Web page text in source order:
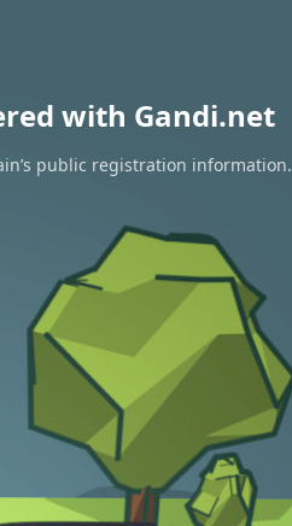
with Gandi.net
public registration information.